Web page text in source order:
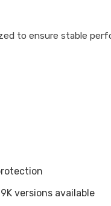
to ensure stable
versions available